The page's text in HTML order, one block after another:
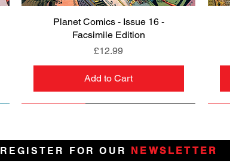
Quick View
Planet Comics - Issue 16 -
Facsimile Edition
Price
£12.99
Add to Cart
REGISTER FOR OUR NEWSLETTER